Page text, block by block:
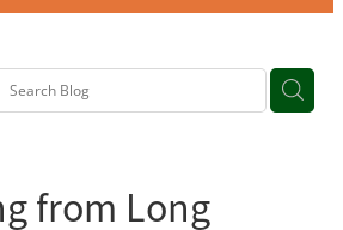
from Long